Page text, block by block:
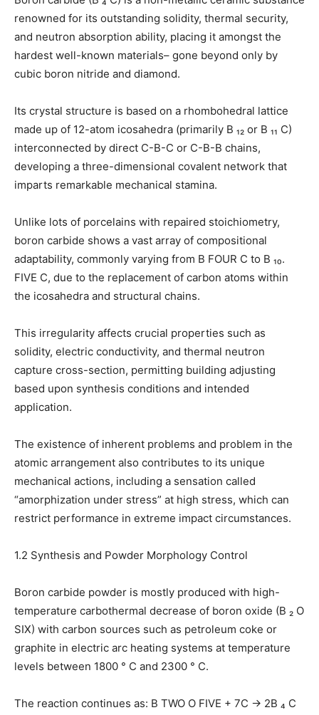
renowned for its outstanding solidity, thermal security,
and neutron absorption ability, placing it amongst the
hardest well-known materials– gone beyond only by
cubic boron nitride and diamond.
Its crystal structure is based on a rhombohedral lattice
made up of 12-atom icosahedra (primarily B ₁₂ or B ₁₁ C)
interconnected by direct C-B-C or C-B-B chains,
developing a three-dimensional covalent network that
imparts remarkable mechanical stamina.
Unlike lots of porcelains with repaired stoichiometry,
boron carbide shows a vast array of compositional
adaptability, commonly varying from B FOUR C to B ₁₀.
FIVE C, due to the replacement of carbon atoms within
the icosahedra and structural chains.
This irregularity affects crucial properties such as
solidity, electric conductivity, and thermal neutron
capture cross-section, permitting building adjusting
based upon synthesis conditions and intended
application.
The existence of inherent problems and problem in the
atomic arrangement also contributes to its unique
mechanical actions, including a sensation called
“amorphization under stress” at high stress, which can
restrict performance in extreme impact circumstances.
1.2 Synthesis and Powder Morphology Control
Boron carbide powder is mostly produced with high-
temperature carbothermal decrease of boron oxide (B ₂ O
SIX) with carbon sources such as petroleum coke or
graphite in electric arc heating systems at temperature
levels between 1800 ° C and 2300 ° C.
The reaction continues as: B TWO O FIVE + 7C → 2B ₄ C